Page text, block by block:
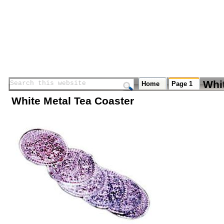
Search this website Home Page 1
Search this website
White Metal Tea Coaster